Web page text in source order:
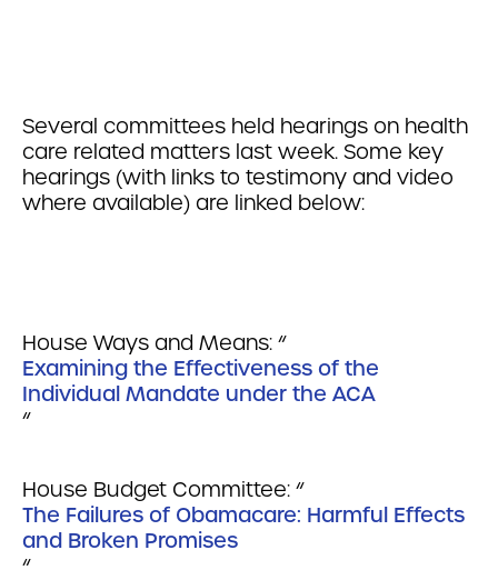
Several committees held hearings on health
care related matters last week. Some key
hearings (with links to testimony and video
where available) are linked below:
House Ways and Means: “
Examining the Effectiveness of the
Individual Mandate under the ACA
“
House Budget Committee: “
The Failures of Obamacare: Harmful Effects
and Broken Promises
“